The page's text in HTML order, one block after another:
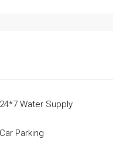
24*7 Water Supply
Car Parking